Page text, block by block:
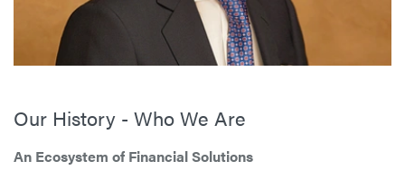
Our History - Who We Are
An Ecosystem of Financial Solutions